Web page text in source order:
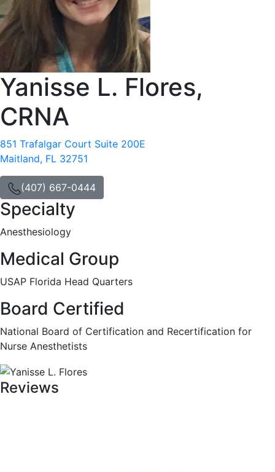
Yanisse L. Flores,
CRNA
851 Trafalgar Court Suite 200E
Maitland, FL 32751
(407) 667-0444
Specialty
Anesthesiology
Medical Group
USAP Florida Head Quarters
Board Certified
National Board of Certification and Recertification for
Nurse Anesthetists
Reviews